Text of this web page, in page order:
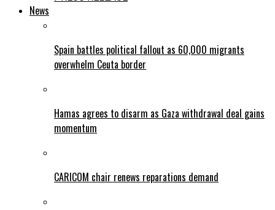
News
Spain battles political fallout as 60,000 migrants
overwhelm Ceuta border
Hamas agrees to disarm as Gaza withdrawal deal gains
momentum
CARICOM chair renews reparations demand